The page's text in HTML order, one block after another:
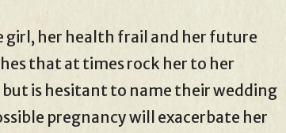
girl, her health frail and her future
that at times rock her to her
but is hesitant to name their wedding
pregnancy will exacerbate her